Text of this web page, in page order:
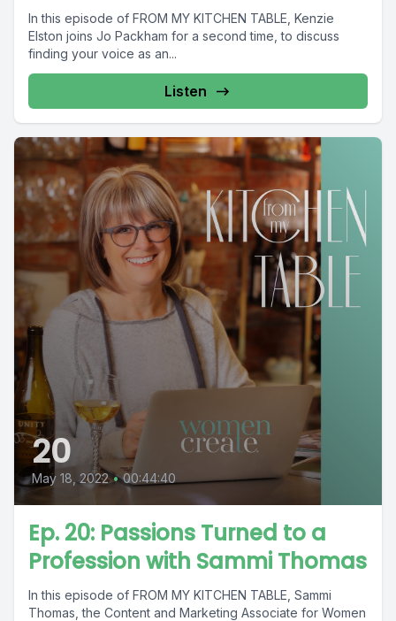
In this episode of FROM MY KITCHEN TABLE, Kenzie
Elston joins Jo Packham for a second time, to discuss
finding your voice as an...
Listen
20
May 18, 2022 • 00:44:40
Ep. 20: Passions Turned to a
Profession with Sammi Thomas
In this episode of FROM MY KITCHEN TABLE, Sammi
Thomas, the Content and Marketing Associate for Women